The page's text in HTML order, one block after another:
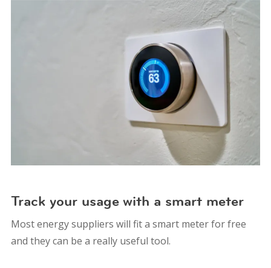
Track your usage with a smart meter
Most energy suppliers will fit a smart meter for free
and they can be a really useful tool.